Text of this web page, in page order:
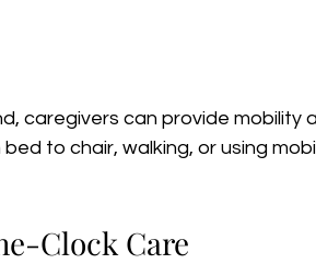
caregivers can provide mobility
to chair, walking, or using
Clock Care